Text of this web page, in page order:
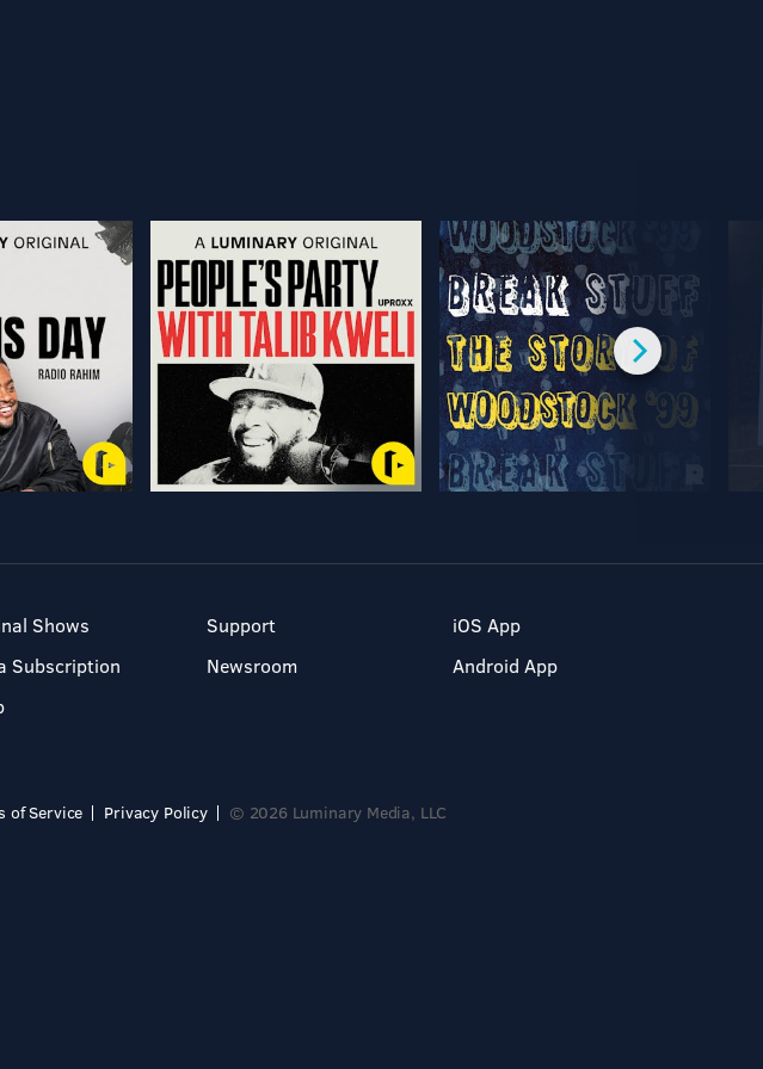
Shows
Subscription
Support
Newsroom
iOS App
Android App
of Service Privacy Policy © 2026 Luminary Media, LLC